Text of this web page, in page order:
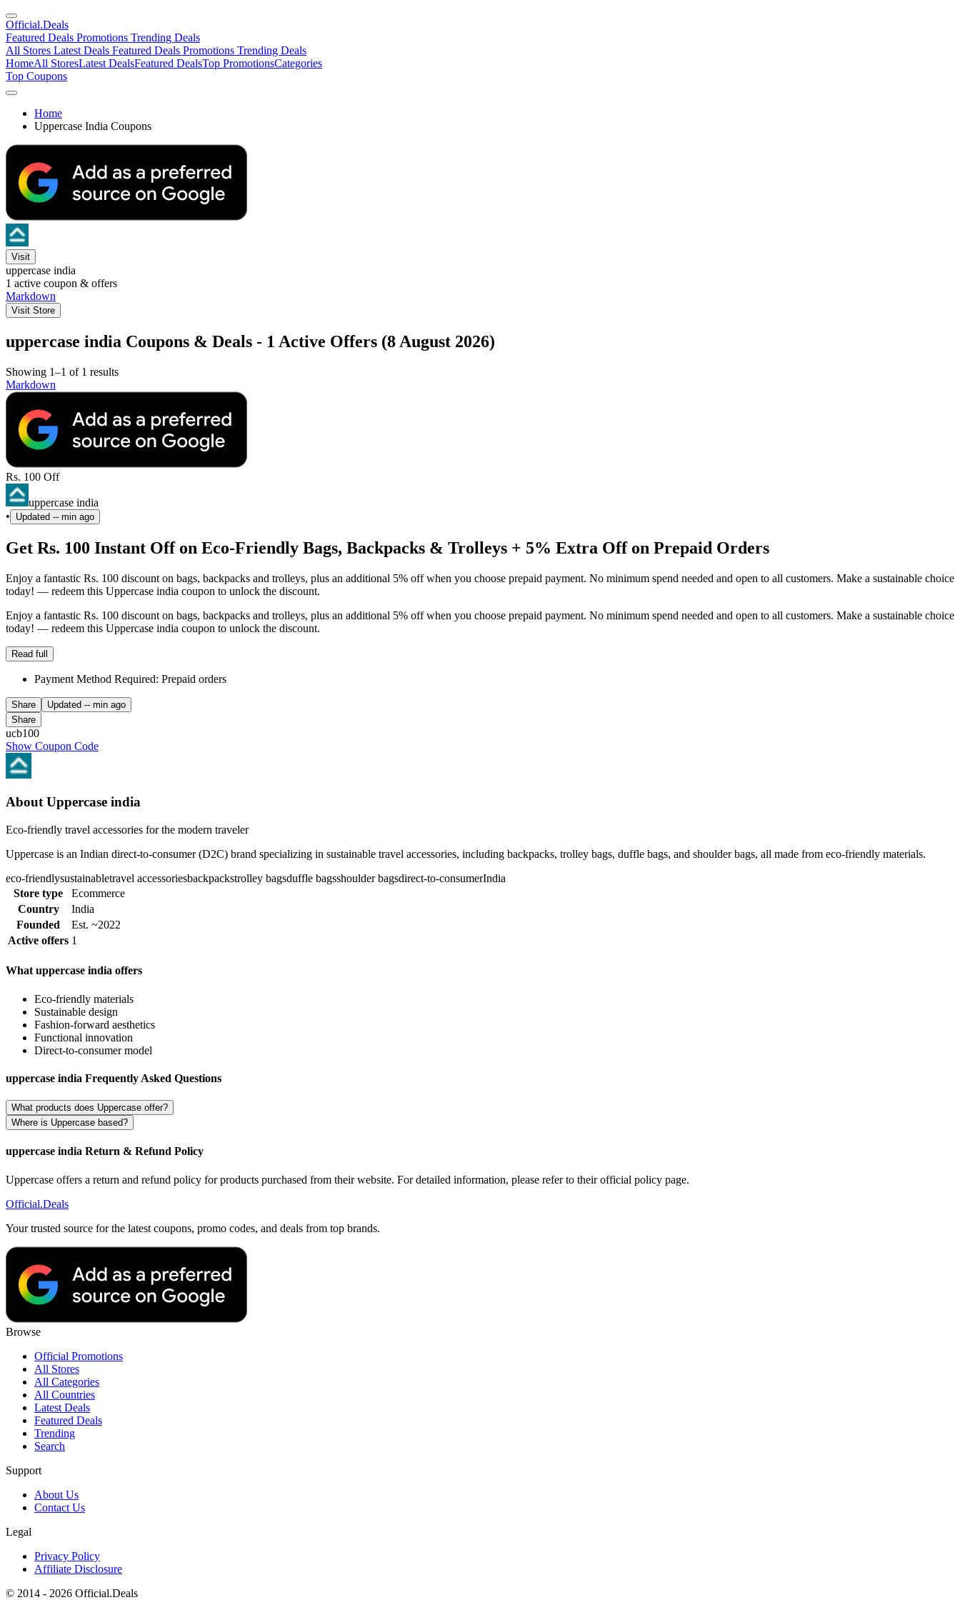
Official.Deals
Featured Deals Promotions Trending Deals
All Stores Latest Deals Featured Deals Promotions Trending Deals
HomeAll StoresLatest DealsFeatured DealsTop PromotionsCategories
Top Coupons
Home
Uppercase India Coupons
Visit
uppercase india
1 active coupon & offers
Markdown
Visit Store
uppercase india Coupons & Deals - 1 Active Offers (8 August 2026)
Showing 1–1 of 1 results
Markdown
Rs. 100 Off
uppercase india
•
Updated -- min ago
Get Rs. 100 Instant Off on Eco-Friendly Bags, Backpacks & Trolleys + 5% Extra Off on Prepaid Orders
Enjoy a fantastic Rs. 100 discount on bags, backpacks and trolleys, plus an additional 5% off when you choose prepaid payment. No minimum spend needed and open to all customers. Make a sustainable choice
today! — redeem this Uppercase india coupon to unlock the discount.
Enjoy a fantastic Rs. 100 discount on bags, backpacks and trolleys, plus an additional 5% off when you choose prepaid payment. No minimum spend needed and open to all customers. Make a sustainable choice
today! — redeem this Uppercase india coupon to unlock the discount.
Read full
Payment Method Required: Prepaid orders
Share Updated -- min ago
Share
ucb100
Show Coupon Code
About Uppercase india
Eco-friendly travel accessories for the modern traveler
Uppercase is an Indian direct-to-consumer (D2C) brand specializing in sustainable travel accessories, including backpacks, trolley bags, duffle bags, and shoulder bags, all made from eco-friendly materials.
eco-friendlysustainabletravel accessoriesbackpackstrolley bagsduffle bagsshoulder bagsdirect-to-consumerIndia
Store type
Ecommerce
Country
India
Founded
Est. ~2022
Active offers 1
What uppercase india offers
Eco-friendly materials
Sustainable design
Fashion-forward aesthetics
Functional innovation
Direct-to-consumer model
uppercase india Frequently Asked Questions
What products does Uppercase offer?
Where is Uppercase based?
uppercase india Return & Refund Policy
Uppercase offers a return and refund policy for products purchased from their website. For detailed information, please refer to their official policy page.
Official.Deals
Your trusted source for the latest coupons, promo codes, and deals from top brands.
Browse
Official Promotions
All Stores
All Categories
All Countries
Latest Deals
Featured Deals
Trending
Search
Support
About Us
Contact Us
Legal
Privacy Policy
Affiliate Disclosure
© 2014 - 2026 Official.Deals